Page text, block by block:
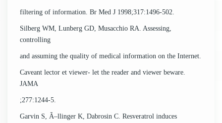
filtering of information. Br Med J 1998;317:1496-502.
Silberg WM, Lunberg GD, Musacchio RA. Assessing,
controlling
and assuming the quality of medical information on the Internet.
Caveant lector et viewer- let the reader and viewer beware.
JAMA
;277:1244-5.
Garvin S, Ã–llinger K, Dabrosin C. Resveratrol induces